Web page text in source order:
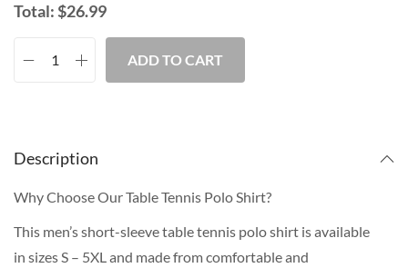
Total:$26.99
ADD TO CART
Description
Why Choose Our Table Tennis Polo Shirt?
This men’s short-sleeve table tennis polo shirt is available
in sizes S – 5XL and made from comfortable and